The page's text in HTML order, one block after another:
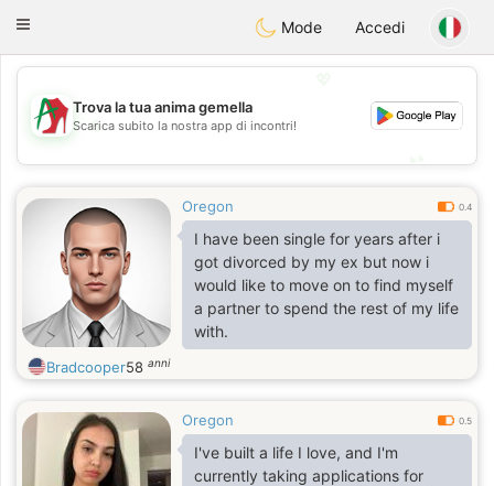
Amami Ora
Toggle
Mode Accedi
💖
💕
Trova la tua anima gemella
Scarica subito la nostra app di incontri!
Oregon 0.4
I have been single for years after i
got divorced by my ex but now i
would like to move on to find myself
a partner to spend the rest of my life
with.
Bradcooper58 anni
Oregon 0.5
I've built a life I love, and I'm
currently taking applications for